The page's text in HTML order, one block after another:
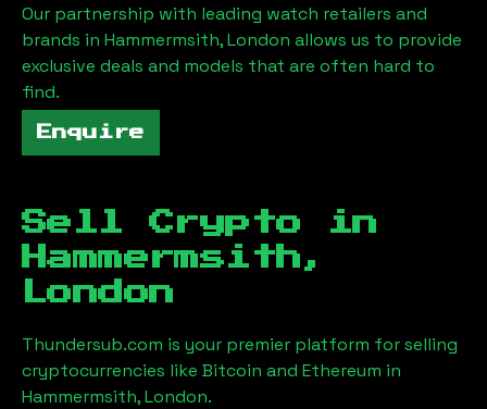
Our partnership with leading watch retailers and
brands in Hammermsith, London allows us to provide
exclusive deals and models that are often hard to
find.
Enquire
Sell Crypto in
Hammermsith,
London
Thundersub.com is your premier platform for selling
cryptocurrencies like Bitcoin and Ethereum in
Hammermsith, London.